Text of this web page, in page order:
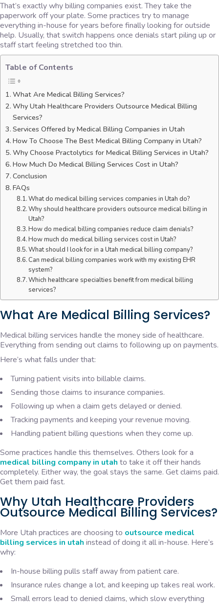
That’s exactly why billing companies exist. They take the
paperwork off your plate. Some practices try to manage
everything in-house for years before finally looking for outside
help. Usually, that switch happens once denials start piling up or
staff start feeling stretched too thin.
Table of Contents
What Are Medical Billing Services?
Why Utah Healthcare Providers Outsource Medical Billing
Services?
Services Offered by Medical Billing Companies in Utah
How To Choose The Best Medical Billing Company in Utah?
Why Choose Practolytics for Medical Billing Services in Utah?
How Much Do Medical Billing Services Cost in Utah?
Conclusion
FAQs
What do medical billing services companies in Utah do?
Why should healthcare providers outsource medical billing in
Utah?
How do medical billing companies reduce claim denials?
How much do medical billing services cost in Utah?
What should I look for in a Utah medical billing company?
Can medical billing companies work with my existing EHR
system?
Which healthcare specialties benefit from medical billing
services?
What Are Medical Billing Services?
Medical billing services handle the money side of healthcare.
Everything from sending out claims to following up on payments.
Here’s what falls under that:
Turning patient visits into billable claims.
Sending those claims to insurance companies.
Following up when a claim gets delayed or denied.
Tracking payments and keeping your revenue moving.
Handling patient billing questions when they come up.
Some practices handle this themselves. Others look for a
medical billing company in utah to take it off their hands
completely. Either way, the goal stays the same. Get claims paid.
Get them paid fast.
Why Utah Healthcare Providers
Outsource Medical Billing Services?
More Utah practices are choosing to outsource medical
billing services in utah instead of doing it all in-house. Here’s
why:
In-house billing pulls staff away from patient care.
Insurance rules change a lot, and keeping up takes real work.
Small errors lead to denied claims, which slow everything